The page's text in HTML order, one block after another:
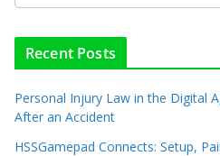
Recent Posts
Personal Injury Law in the Digital
After an Accident
HSSGamepad Connects: Setup,